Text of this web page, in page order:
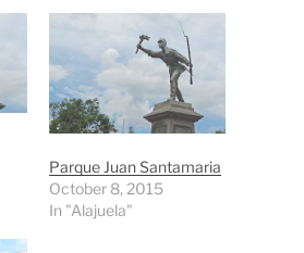
Parque Juan Santamaria
October 8, 2015
In "Alajuela"